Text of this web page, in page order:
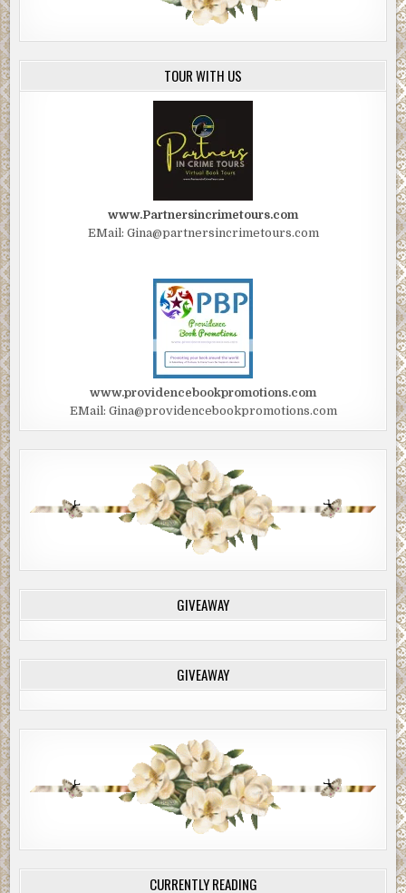
TOUR WITH US
www.Partnersincrimetours.com
EMail: Gina@partnersincrimetours.com
www.providencebookpromotions.com
EMail: Gina@providencebookpromotions.com
GIVEAWAY
GIVEAWAY
CURRENTLY READING